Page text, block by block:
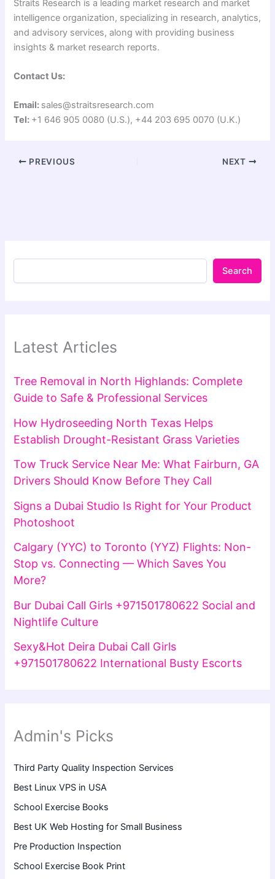
Straits Research is a leading market research and market
intelligence organization, specializing in research, analytics,
and advisory services, along with providing business
insights & market research reports.
Contact Us:
Email: sales@straitsresearch.com
Tel: +1 646 905 0080 (U.S.), +44 203 695 0070 (U.K.)
PREVIOUS NEXT
Search
Latest Articles
Tree Removal in North Highlands: Complete
Guide to Safe & Professional Services
How Hydroseeding North Texas Helps
Establish Drought-Resistant Grass Varieties
Tow Truck Service Near Me: What Fairburn, GA
Drivers Should Know Before They Call
Signs a Dubai Studio Is Right for Your Product
Photoshoot
Calgary (YYC) to Toronto (YYZ) Flights: Non-
Stop vs. Connecting — Which Saves You
More?
Bur Dubai Call Girls +971501780622 Social and
Nightlife Culture
Sexy&Hot Deira Dubai Call Girls
+971501780622 International Busty Escorts
Admin's Picks
Third Party Quality Inspection Services
Best Linux VPS in USA
School Exercise Books
Best UK Web Hosting for Small Business
Pre Production Inspection
School Exercise Book Print